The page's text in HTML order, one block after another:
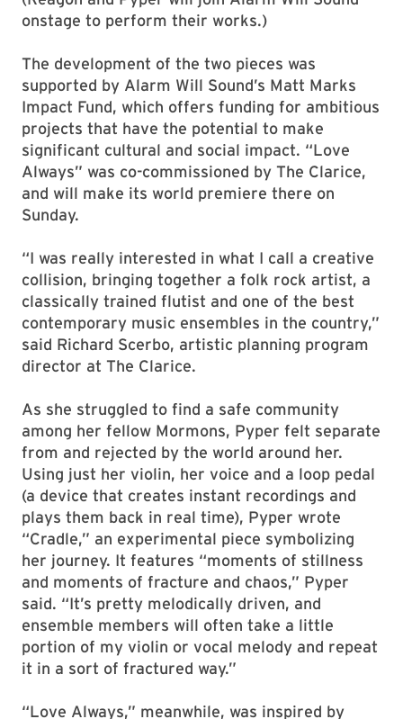
onstage to perform their works.)
The development of the two pieces was
supported by Alarm Will Sound’s Matt Marks
Impact Fund, which offers funding for ambitious
projects that have the potential to make
significant cultural and social impact. “Love
Always” was co-commissioned by The Clarice,
and will make its world premiere there on
Sunday.
“I was really interested in what I call a creative
collision, bringing together a folk rock artist, a
classically trained flutist and one of the best
contemporary music ensembles in the country,”
said Richard Scerbo, artistic planning program
director at The Clarice.
As she struggled to find a safe community
among her fellow Mormons, Pyper felt separate
from and rejected by the world around her.
Using just her violin, her voice and a loop pedal
(a device that creates instant recordings and
plays them back in real time), Pyper wrote
“Cradle,” an experimental piece symbolizing
her journey. It features “moments of stillness
and moments of fracture and chaos,” Pyper
said. “It’s pretty melodically driven, and
ensemble members will often take a little
portion of my violin or vocal melody and repeat
it in a sort of fractured way.”
“Love Always,” meanwhile, was inspired by